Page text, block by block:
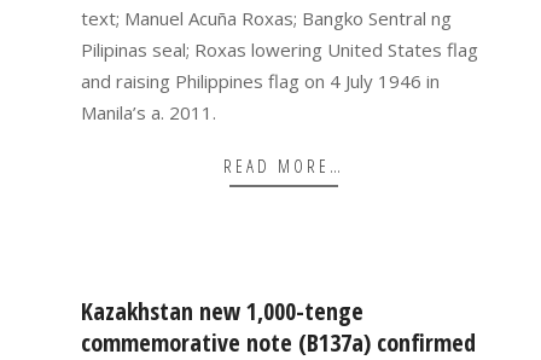
text; Manuel Acuña Roxas; Bangko Sentral ng
Pilipinas seal; Roxas lowering United States flag
and raising Philippines flag on 4 July 1946 in
Manila’s a. 2011.
READ MORE…
Kazakhstan new 1,000-tenge
commemorative note (B137a) confirmed